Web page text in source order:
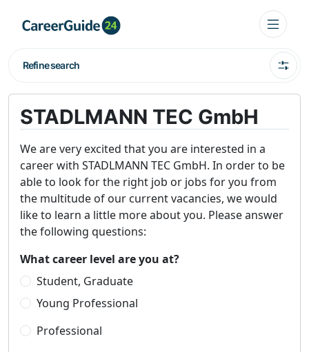
Refine search
STADLMANN TEC GmbH
We are very excited that you are interested in a
career with STADLMANN TEC GmbH. In order to be
able to look for the right job or jobs for you from
the multitude of our current vacancies, we would
like to learn a little more about you. Please answer
the following questions:
What career level are you at?
Student, Graduate
Young Professional
Professional